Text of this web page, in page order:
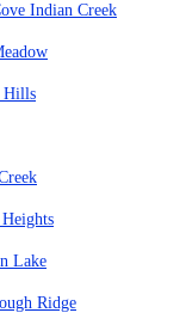
Indian Creek
Hills
Lake
Ridge